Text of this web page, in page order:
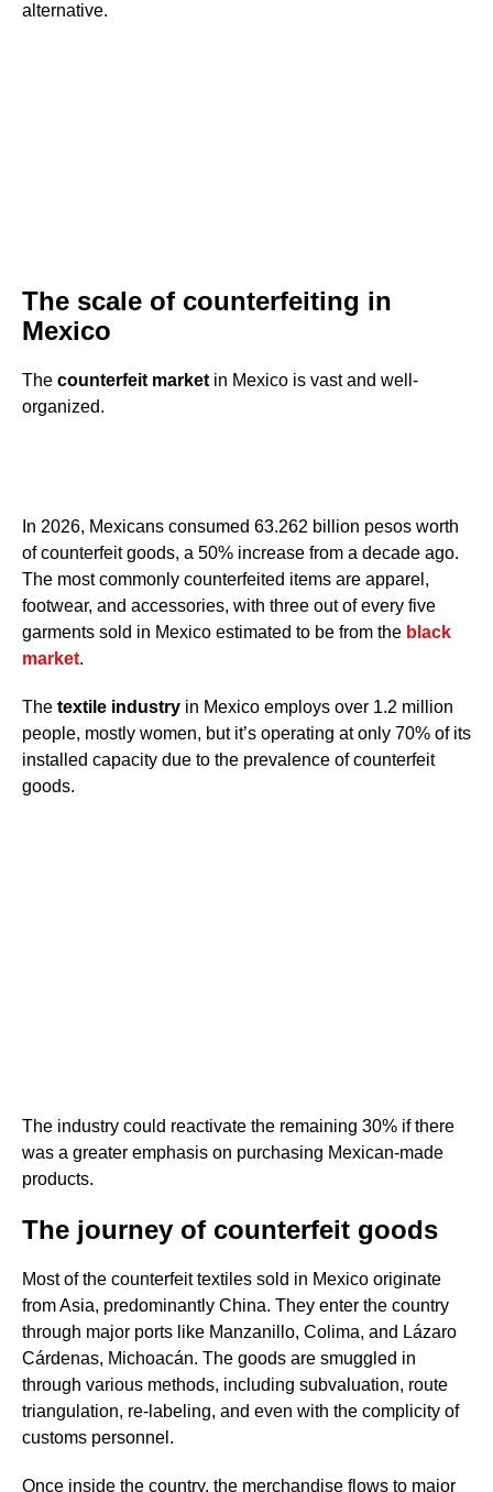
alternative.
The scale of counterfeiting in
Mexico
The counterfeit market in Mexico is vast and well-
organized.
In 2026, Mexicans consumed 63.262 billion pesos worth
of counterfeit goods, a 50% increase from a decade ago.
The most commonly counterfeited items are apparel,
footwear, and accessories, with three out of every five
garments sold in Mexico estimated to be from the black
market.
The textile industry in Mexico employs over 1.2 million
people, mostly women, but it’s operating at only 70% of its
installed capacity due to the prevalence of counterfeit
goods.
The industry could reactivate the remaining 30% if there
was a greater emphasis on purchasing Mexican-made
products.
The journey of counterfeit goods
Most of the counterfeit textiles sold in Mexico originate
from Asia, predominantly China. They enter the country
through major ports like Manzanillo, Colima, and Lázaro
Cárdenas, Michoacán. The goods are smuggled in
through various methods, including subvaluation, route
triangulation, re-labeling, and even with the complicity of
customs personnel.
Once inside the country, the merchandise flows to major